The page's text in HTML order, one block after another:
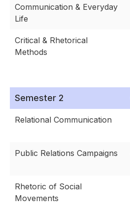
Communication & Everyday
Life
Critical & Rhetorical
Methods
Semester 2
Relational Communication
Public Relations Campaigns
Rhetoric of Social
Movements